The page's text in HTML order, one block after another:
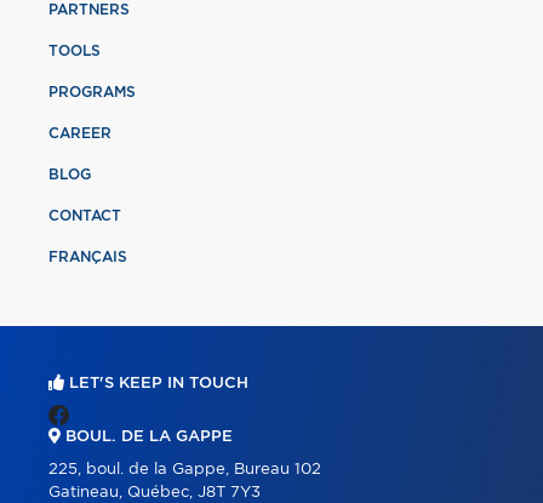
PARTNERS
TOOLS
PROGRAMS
CAREER
BLOG
CONTACT
FRANÇAIS
LET'S KEEP IN TOUCH
BOUL. DE LA GAPPE
225, boul. de la Gappe, Bureau 102
Gatineau, Québec, J8T 7Y3